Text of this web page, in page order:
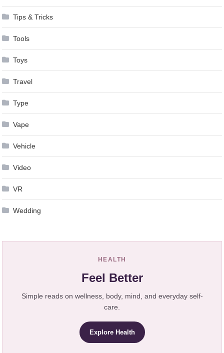
Tips & Tricks
Tools
Toys
Travel
Type
Vape
Vehicle
Video
VR
Wedding
HEALTH
Feel Better
Simple reads on wellness, body, mind, and everyday self-
care.
Explore Health